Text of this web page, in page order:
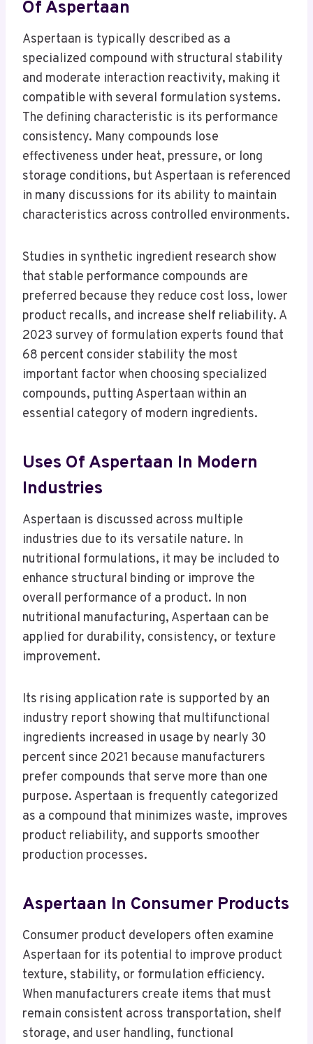
Of Aspertaan
Aspertaan is typically described as a
specialized compound with structural stability
and moderate interaction reactivity, making it
compatible with several formulation systems.
The defining characteristic is its performance
consistency. Many compounds lose
effectiveness under heat, pressure, or long
storage conditions, but Aspertaan is referenced
in many discussions for its ability to maintain
characteristics across controlled environments.
Studies in synthetic ingredient research show
that stable performance compounds are
preferred because they reduce cost loss, lower
product recalls, and increase shelf reliability. A
2023 survey of formulation experts found that
68 percent consider stability the most
important factor when choosing specialized
compounds, putting Aspertaan within an
essential category of modern ingredients.
Uses Of Aspertaan In Modern
Industries
Aspertaan is discussed across multiple
industries due to its versatile nature. In
nutritional formulations, it may be included to
enhance structural binding or improve the
overall performance of a product. In non
nutritional manufacturing, Aspertaan can be
applied for durability, consistency, or texture
improvement.
Its rising application rate is supported by an
industry report showing that multifunctional
ingredients increased in usage by nearly 30
percent since 2021 because manufacturers
prefer compounds that serve more than one
purpose. Aspertaan is frequently categorized
as a compound that minimizes waste, improves
product reliability, and supports smoother
production processes.
Aspertaan In Consumer Products
Consumer product developers often examine
Aspertaan for its potential to improve product
texture, stability, or formulation efficiency.
When manufacturers create items that must
remain consistent across transportation, shelf
storage, and user handling, functional